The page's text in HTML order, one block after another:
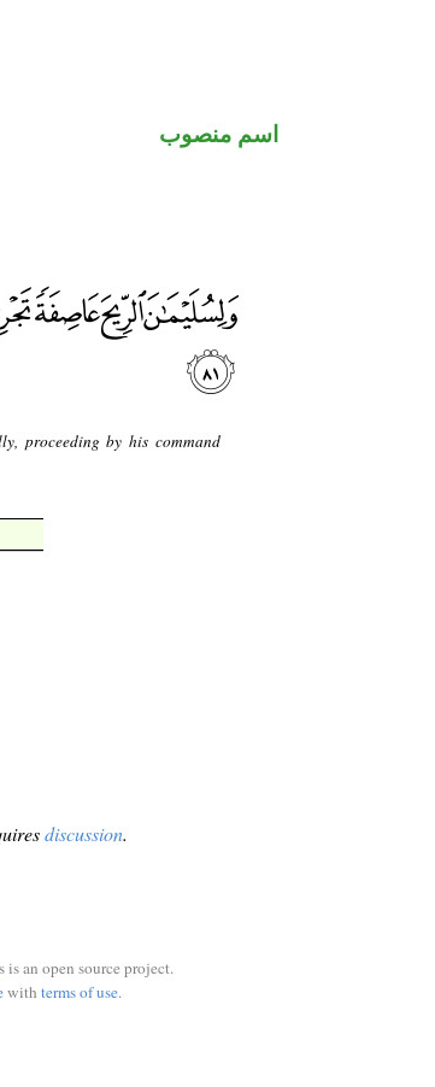
اسم منصوب
proceeding by his command
discussion.
is an open source project.
with terms of use.